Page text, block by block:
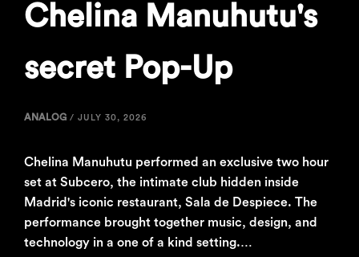
Chelina Manuhutu's
secret Pop-Up
ANALOG / JULY 30, 2026
Chelina Manuhutu performed an exclusive two hour
set at Subcero, the intimate club hidden inside
Madrid's iconic restaurant, Sala de Despiece. The
performance brought together music, design, and
technology in a one of a kind setting.…